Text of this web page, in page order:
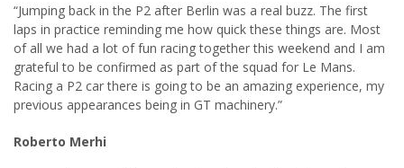
“Jumping back in the P2 after Berlin was a real buzz. The first
laps in practice reminding me how quick these things are. Most
of all we had a lot of fun racing together this weekend and I am
grateful to be confirmed as part of the squad for Le Mans.
Racing a P2 car there is going to be an amazing experience, my
previous appearances being in GT machinery.”
Roberto Merhi